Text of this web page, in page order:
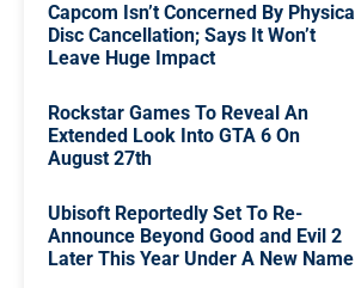
Capcom Isn’t Concerned By Physical
Disc Cancellation; Says It Won’t
Leave Huge Impact
Rockstar Games To Reveal An
Extended Look Into GTA 6 On
August 27th
Ubisoft Reportedly Set To Re-
Announce Beyond Good and Evil 2
Later This Year Under A New Name